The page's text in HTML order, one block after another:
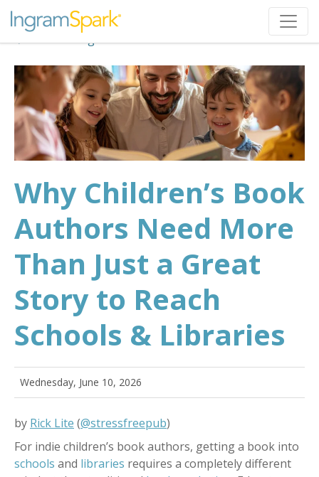
Back to Blog
Why Children’s Book
Authors Need More
Than Just a Great
Story to Reach
Schools & Libraries
Wednesday, June 10, 2026
by Rick Lite (@stressfreepub)
For indie children’s book authors, getting a book into
schools and libraries requires a completely different